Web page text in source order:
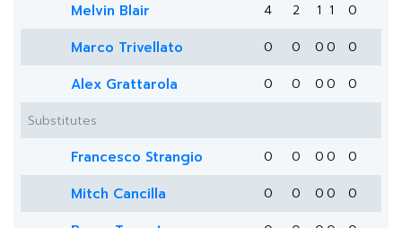
Melvin Blair 4 2 1 1 0
Marco Trivellato 0 0 0 0 0
Alex Grattarola 0 0 0 0
0
Substitutes
Francesco Strangio 0 0 0 0 0
Mitch Cancilla 0 0 0 0 0